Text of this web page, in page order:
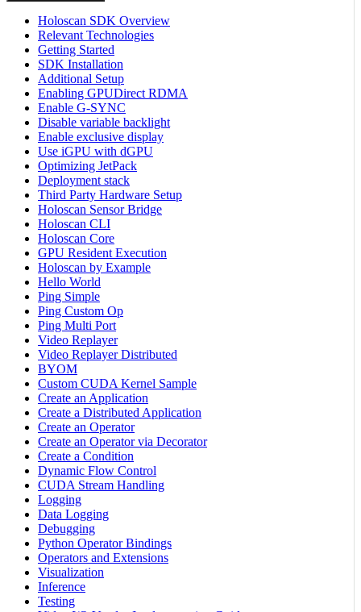
Holoscan SDK Overview
Relevant Technologies
Getting Started
SDK Installation
Additional Setup
Enabling GPUDirect RDMA
Enable G-SYNC
Disable variable backlight
Enable exclusive display
Use iGPU with dGPU
Optimizing JetPack
Deployment stack
Third Party Hardware Setup
Holoscan Sensor Bridge
Holoscan CLI
Holoscan Core
GPU Resident Execution
Holoscan by Example
Hello World
Ping Simple
Ping Custom Op
Ping Multi Port
Video Replayer
Video Replayer Distributed
BYOM
Custom CUDA Kernel Sample
Create an Application
Create a Distributed Application
Create an Operator
Create an Operator via Decorator
Create a Condition
Dynamic Flow Control
CUDA Stream Handling
Logging
Data Logging
Debugging
Python Operator Bindings
Operators and Extensions
Visualization
Inference
Testing